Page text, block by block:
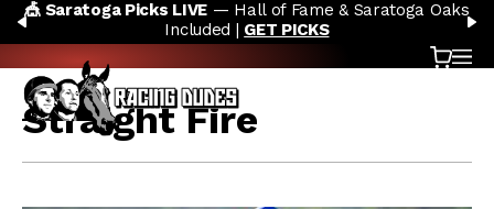
Skip to content
PREVIOUS
of Fame & Saratoga Oaks
|GET PICKS
🏇 NOW AVAILABLE:
Cart
Straight Fire